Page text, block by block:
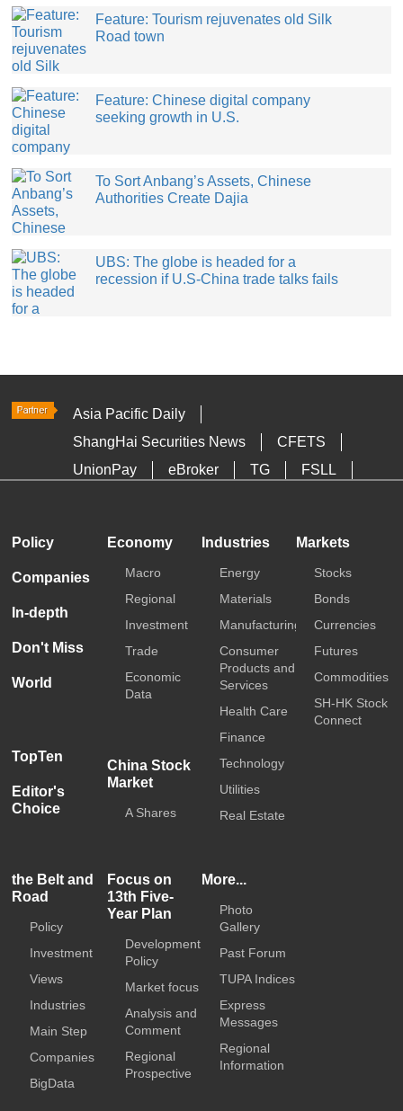
Feature: Tourism rejuvenates old Silk
Road town
Feature: Chinese digital company
seeking growth in U.S.
​To Sort Anbang’s Assets, Chinese
Authorities Create Dajia
UBS: The globe is headed for a
recession if U.S-China trade talks fails
Asia Pacific Daily
ShangHai Securities News
CFETS
UnionPay
eBroker TG
FSLL
Policy
Companies
In-depth
Don't Miss
World
TopTen
Editor's
Choice
Economy
Macro
Regional
Investment
Trade
Economic
Data
China Stock
Market
A Shares
Industries
Energy
Materials
Manufacturing
Consumer
Products and
Services
Health Care
Finance
Technology
Utilities
Real Estate
Markets
Stocks
Bonds
Currencies
Futures
Commodities
SH-HK Stock
Connect
the Belt and
Road
Policy
Investment
Views
Industries
Main Step
Companies
BigData
Focus on
13th Five-
Year Plan
Development
Policy
Market focus
Analysis and
Comment
Regional
Prospective
More...
Photo
Gallery
Past Forum
TUPA Indices
Express
Messages
Regional
Information